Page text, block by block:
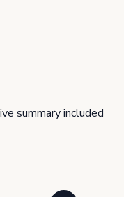
summary included